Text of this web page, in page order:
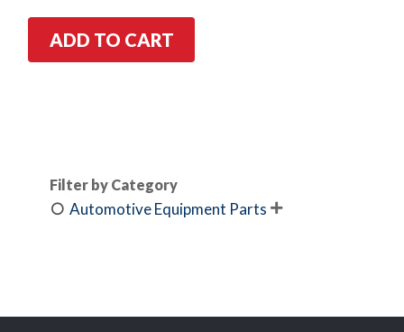
ADD TO CART
Filter by Category
Automotive Equipment Parts 